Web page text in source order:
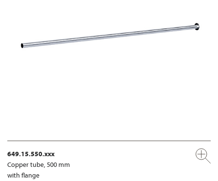
649.15.550.xxx
Copper tube, 500 mm
with flange